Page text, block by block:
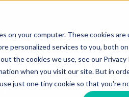
on your computer. These cookies
personalized services to you, both
the cookies we use, see our Privacy
when you visit our site. But in
just one tiny cookie so that you're